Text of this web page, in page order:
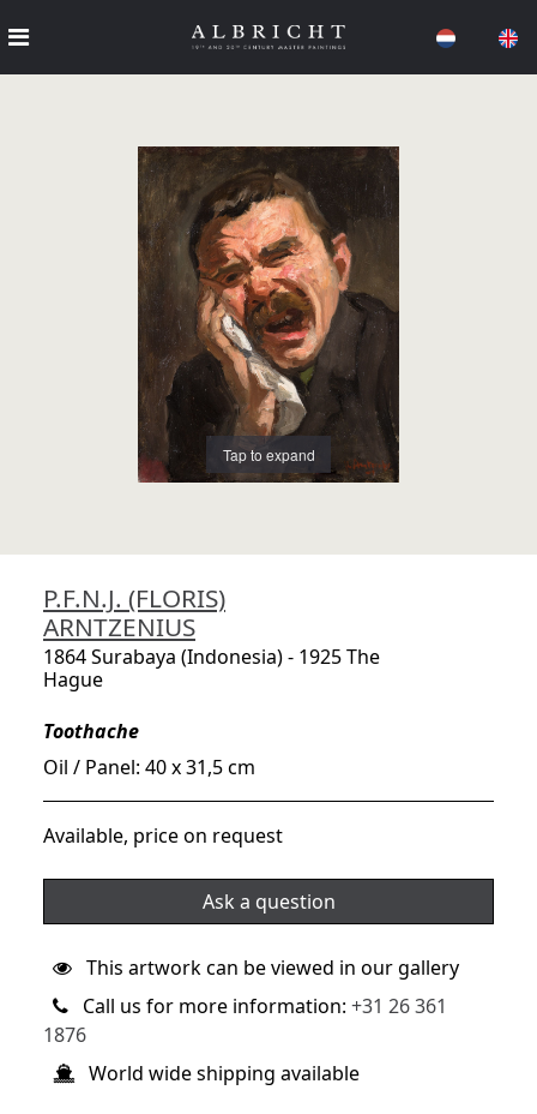
Tap to expand
P.F.N.J. (FLORIS)
ARNTZENIUS
1864 Surabaya (Indonesia) - 1925 The
Hague
Toothache
Oil / Panel: 40 x 31,5 cm
Available, price on request
Ask a question
This artwork can be viewed in our gallery
Call us for more information: +31 26 361
1876
World wide shipping available